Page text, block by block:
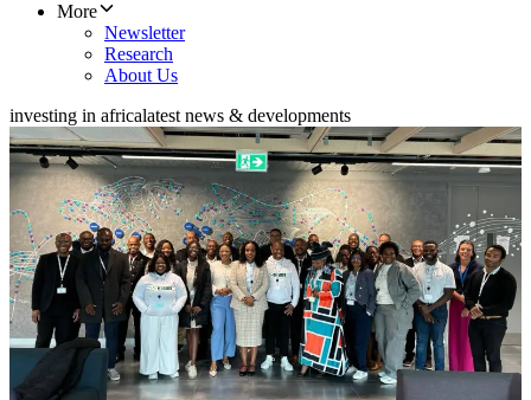
More
Newsletter
Research
About Us
investing in africalatest news & developments